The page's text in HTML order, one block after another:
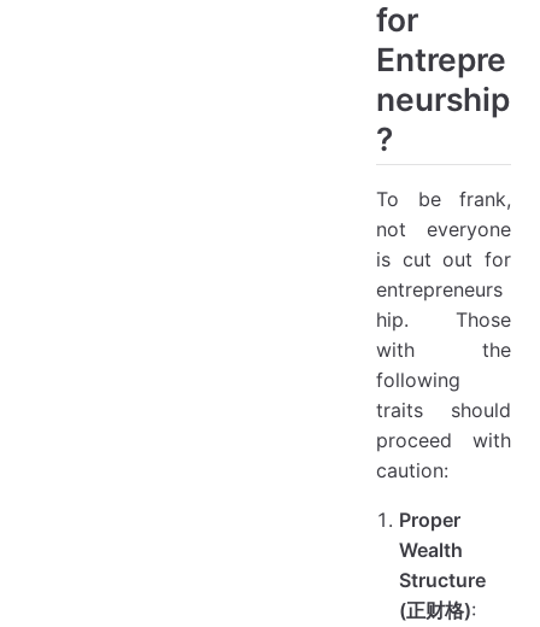
for
Entrepre
neurship
?
To be frank,
not everyone
is cut out for
entrepreneurs
hip. Those
with the
following
traits should
proceed with
caution:
Proper
Wealth
Structure
(正财格):